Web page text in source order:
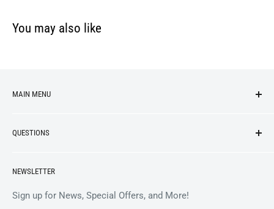
You may also like
MAIN MENU
VINYL
ACCESSORIES
COLLECTIBLES
QUESTIONS
Gift Card Balance
Wholesale / B2B
NEWSLETTER
Sign up for News, Special Offers, and More!